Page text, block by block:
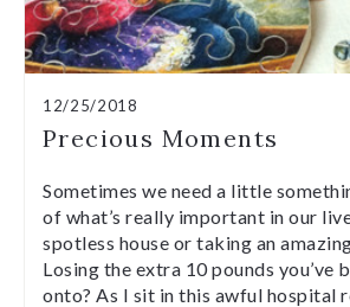
12/25/2018
Precious Moments
Sometimes we need a little
of what’s really important in our
spotless house or taking an
Losing the extra 10 pounds you’ve
onto? As I sit in this awful hospital